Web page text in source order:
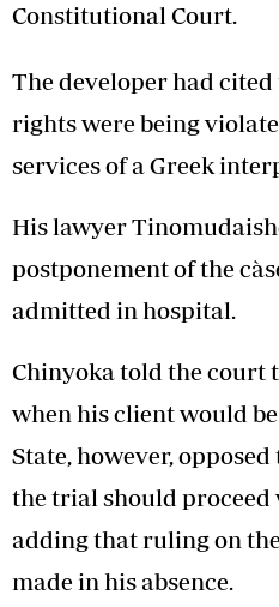
Constitutional Court.
The developer had
rights were being
services of a Greek
His lawyer
postponement of the
admitted in hospital.
Chinyoka told the court
when his client would
State, however,
the trial should
adding that ruling on
made in his absence.